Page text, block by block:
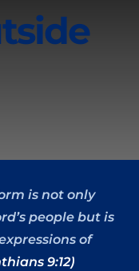
is not only
people but is
of
9:12)